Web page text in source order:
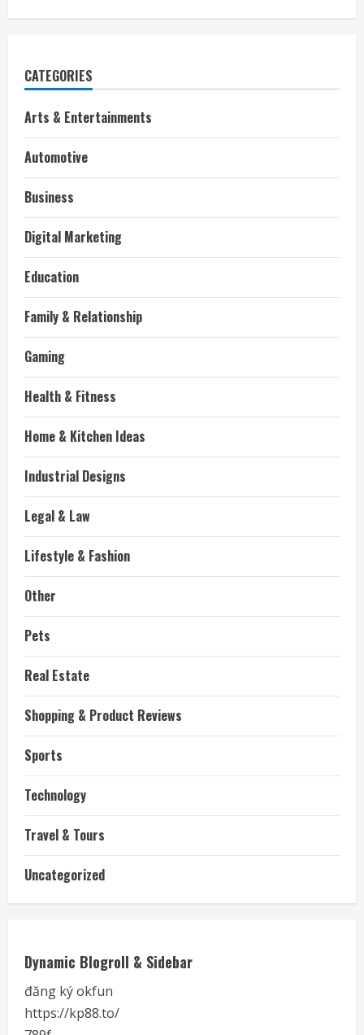
CATEGORIES
Arts & Entertainments
Automotive
Business
Digital Marketing
Education
Family & Relationship
Gaming
Health & Fitness
Home & Kitchen Ideas
Industrial Designs
Legal & Law
Lifestyle & Fashion
Other
Pets
Real Estate
Shopping & Product Reviews
Sports
Technology
Travel & Tours
Uncategorized
Dynamic Blogroll & Sidebar
đăng ký okfun
https://kp88.to/